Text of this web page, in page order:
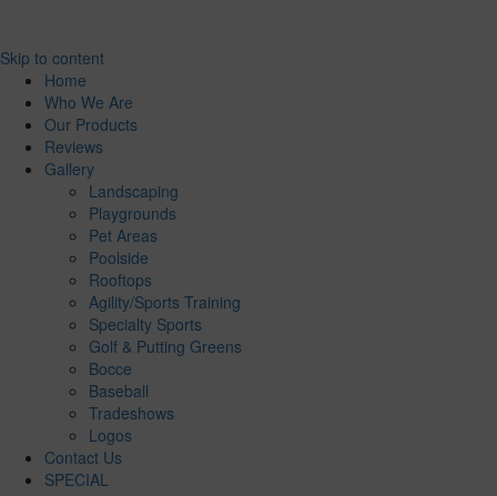
Skip to content
Home
Who We Are
Our Products
Reviews
Gallery
Landscaping
Playgrounds
Pet Areas
Poolside
Rooftops
Agility/Sports Training
Specialty Sports
Golf & Putting Greens
Bocce
Baseball
Tradeshows
Logos
Contact Us
SPECIAL